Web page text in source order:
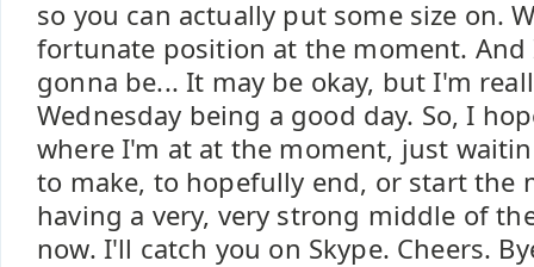
so you can actually put some size on.
fortunate position at the moment.
gonna be... It may be okay, but I'm
Wednesday being a good day. So, I
where I'm at at the moment, just
to make, to hopefully end, or start the
having a very, very strong middle of
now. I'll catch you on Skype. Cheers.